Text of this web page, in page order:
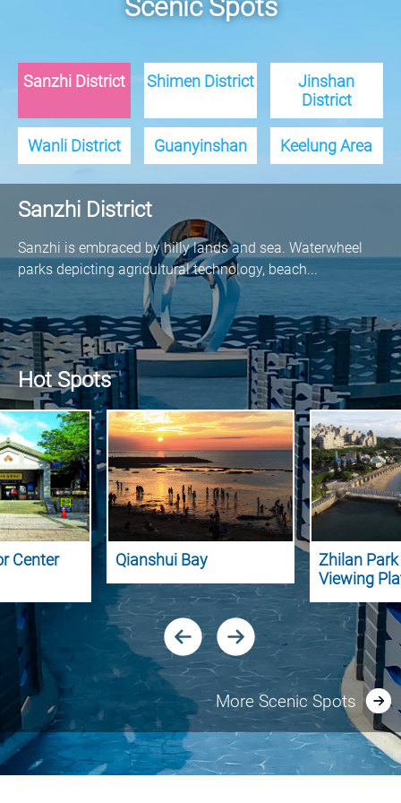
Scenic Spots
Sanzhi District Shimen District
Jinshan
District
Wanli District Guanyinshan Keelung Area
Sanzhi District
Sanzhi is embraced by hilly lands and sea. Waterwheel
parks depicting agricultural technology, beach...
Hot Spots
Center Qianshui Bay
Zhilan Park
Viewing
More Scenic Spots